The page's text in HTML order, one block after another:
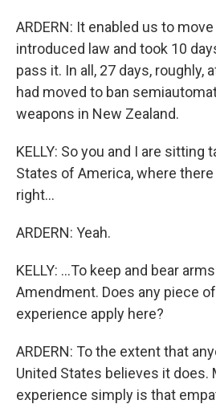
ARDERN: It enabled us to
introduced law and took 10
pass it. In all, 27 days, roughly,
had moved to ban
weapons in New Zealand.
KELLY: So you and I are sitting
States of America, where
right...
ARDERN: Yeah.
KELLY: ...To keep and bear
Amendment. Does any piece
experience apply here?
ARDERN: To the extent that
United States believes it does.
experience simply is that